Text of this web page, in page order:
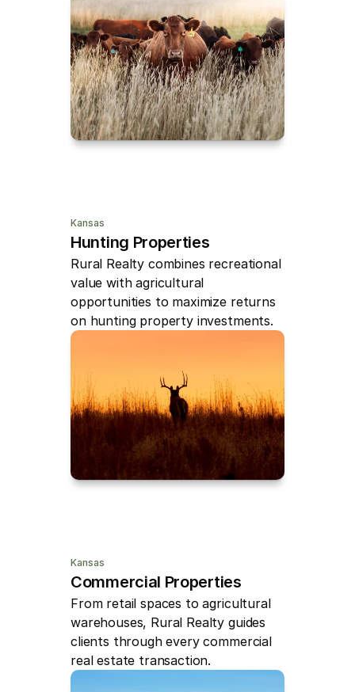
Kansas
Hunting Properties
Rural Realty combines recreational
value with agricultural
opportunities to maximize returns
on hunting property investments.
Kansas
Commercial Properties
From retail spaces to agricultural
warehouses, Rural Realty guides
clients through every commercial
real estate transaction.